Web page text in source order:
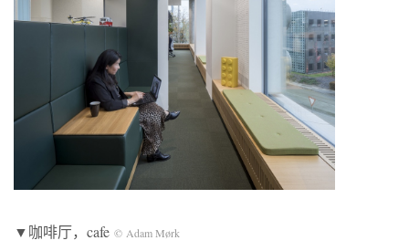
▼咖啡厅，cafe © Adam Mørk